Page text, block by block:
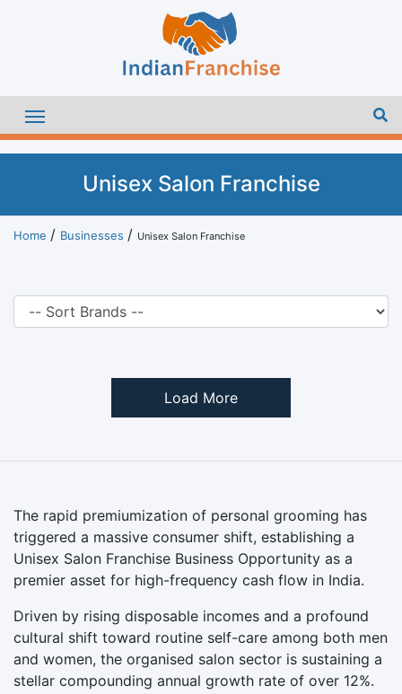
Unisex Salon Franchise
Home Businesses Unisex Salon Franchise
Load More
The rapid premiumization of personal grooming has
triggered a massive consumer shift, establishing a
Unisex Salon Franchise Business Opportunity as a
premier asset for high-frequency cash flow in India.
Driven by rising disposable incomes and a profound
cultural shift toward routine self-care among both men
and women, the organised salon sector is sustaining a
stellar compounding annual growth rate of over 12%.